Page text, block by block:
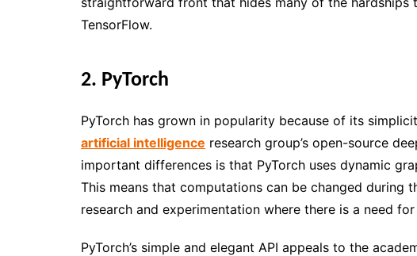
TensorFlow.
2. PyTorch
PyTorch has grown in popularity because of its
artificial intelligence research group’s open-source
important differences is that PyTorch uses dynamic
This means that computations can be changed during
research and experimentation where there is a need
PyTorch’s simple and elegant API appeals to the